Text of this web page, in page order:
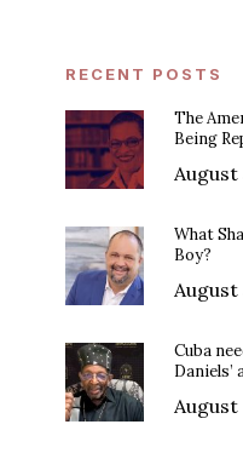
RECENT POSTS
The
Being
August
What
Boy?
August
Cuba
Daniels’
August